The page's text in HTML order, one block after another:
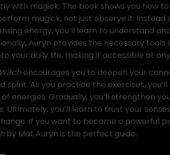
with magick. The book shows you how to
magick, not just observe it. Instead
energy, you’ll learn to understand and
Auryn provides the necessary tools
your daily life, making it accessible at
encourages you to deepen your
spirit. As you practice the exercises,
energies. Gradually, you’ll strengthen
Ultimately, you’ll learn to trust your
If you want to become a powerful
by Mat Auryn is the perfect guide.